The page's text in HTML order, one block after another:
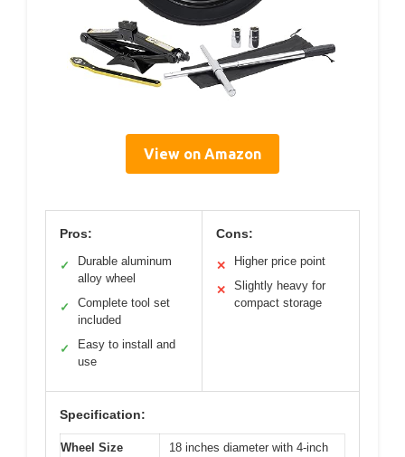
View on Amazon
Pros:
✓
Durable aluminum
alloy wheel
✓
Complete tool set
included
✓
Easy to install and
use
Cons:
✕ Higher price point
✕
Slightly heavy for
compact storage
Specification:
Wheel Size
18 inches diameter with 4-inch